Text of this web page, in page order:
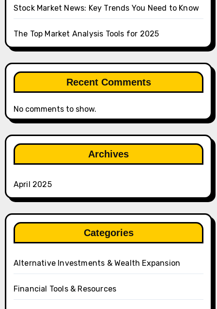
Stock Market News: Key Trends You Need to Know
The Top Market Analysis Tools for 2025
Recent Comments
No comments to show.
Archives
April 2025
Categories
Alternative Investments & Wealth Expansion
Financial Tools & Resources